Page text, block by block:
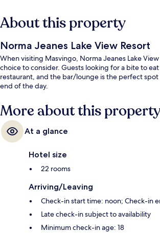
About this property
Norma Jeanes Lake View Resort
When visiting Masvingo, Norma Jeanes Lake
choice to consider. Guests looking for a bite to
restaurant, and the bar/lounge is the perfect
end of the day.
More about this
At a glance
Hotel size
22 rooms
Arriving/Leaving
Check-in start time: noon; Check-in
Late check-in subject to availability
Minimum check-in age: 18